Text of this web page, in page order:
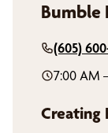
Bumble
(605)
7:00 AM
Creating